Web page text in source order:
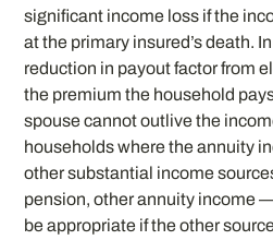
significant income loss if the
at the primary insured’s death.
reduction in payout factor from
the premium the household
spouse cannot outlive the
households where the annuity
other substantial income
pension, other annuity income
be appropriate if the other